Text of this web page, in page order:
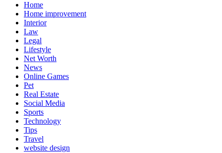
Home
Home improvement
Interior
Law
Legal
Lifestyle
Net Worth
News
Online Games
Pet
Real Estate
Social Media
Sports
Technology
Tips
Travel
website design